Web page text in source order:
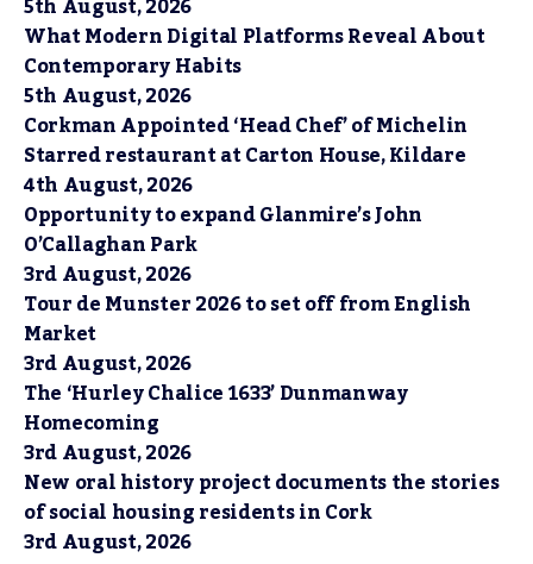
What Modern Digital Platforms Reveal About
Contemporary Habits
5th August, 2026
Corkman Appointed ‘Head Chef’ of Michelin
Starred restaurant at Carton House, Kildare
4th August, 2026
Opportunity to expand Glanmire’s John
O’Callaghan Park
3rd August, 2026
Tour de Munster 2026 to set off from English
Market
3rd August, 2026
The ‘Hurley Chalice 1633’ Dunmanway
Homecoming
3rd August, 2026
New oral history project documents the stories
of social housing residents in Cork
3rd August, 2026